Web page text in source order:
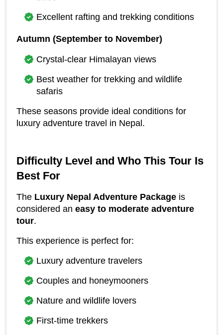
Excellent rafting and trekking conditions
Autumn (September to November)
Crystal-clear Himalayan views
Best weather for trekking and wildlife
safaris
These seasons provide ideal conditions for
luxury adventure travel in Nepal.
Difficulty Level and Who This Tour Is
Best For
The Luxury Nepal Adventure Package is
considered an easy to moderate adventure
tour.
This experience is perfect for:
Luxury adventure travelers
Couples and honeymooners
Nature and wildlife lovers
First-time trekkers